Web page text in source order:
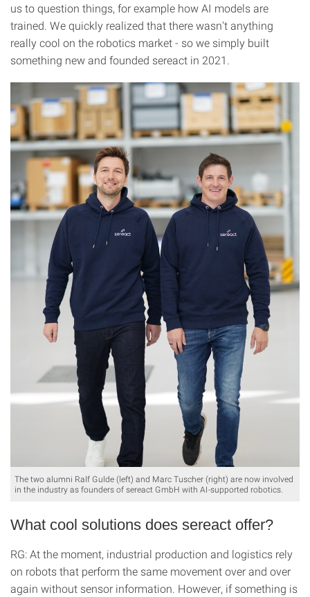
us to question things, for example how AI models are
trained. We quickly realized that there wasn't anything
really cool on the robotics market - so we simply built
something new and founded sereact in 2021.
The two alumni Ralf Gulde (left) and Marc Tuscher (right) are now involved
in the industry as founders of sereact GmbH with AI-supported robotics.
What cool solutions does sereact offer?
RG: At the moment, industrial production and logistics rely
on robots that perform the same movement over and over
again without sensor information. However, if something is